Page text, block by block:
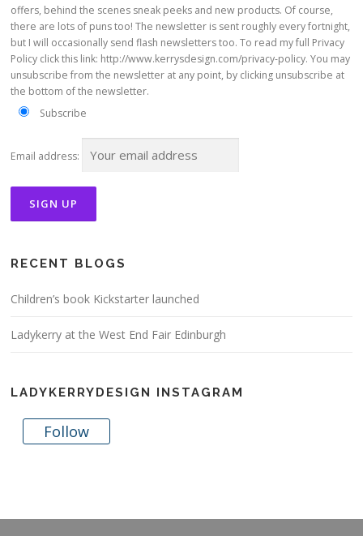
offers, behind the scenes sneak peeks and new products. Of course,
there are lots of puns too! The newsletter is sent roughly every fortnight,
but I will occasionally send flash newsletters too. To read my full Privacy
Policy click this link: http://www.kerrysdesign.com/privacy-policy. You may
unsubscribe from the newsletter at any point, by clicking unsubscribe at
the bottom of the newsletter.
Subscribe
Email address:
RECENT BLOGS
Children’s book Kickstarter launched
Ladykerry at the West End Fair Edinburgh
LADYKERRYDESIGN INSTAGRAM
Follow